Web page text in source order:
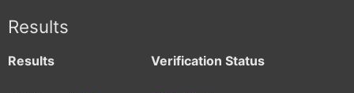
Results
Results Verification Status